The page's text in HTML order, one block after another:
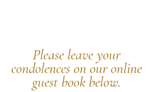
Please leave your
condolences on our online
guest book below.